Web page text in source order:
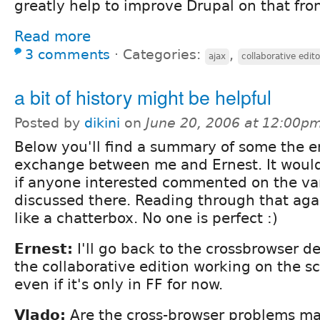
greatly help to improve Drupal on that
Read more
3 comments ⋅ Categories: ajax , collaborative
a bit of history might be helpful
Posted by dikini on June 20, 2006 at
Below you'll find a summary of some the
exchange between me and Ernest. It
if anyone interested commented on the
discussed there. Reading through that
like a chatterbox. No one is perfect :)
Ernest: I'll go back to the crossbrowser
the collaborative edition working on the
even if it's only in FF for now.
Vlado: Are the cross-browser problems